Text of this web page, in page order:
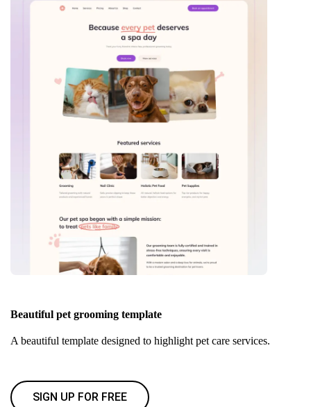
Beautiful pet grooming template
A beautiful template designed to highlight pet care services.
SIGN UP FOR FREE